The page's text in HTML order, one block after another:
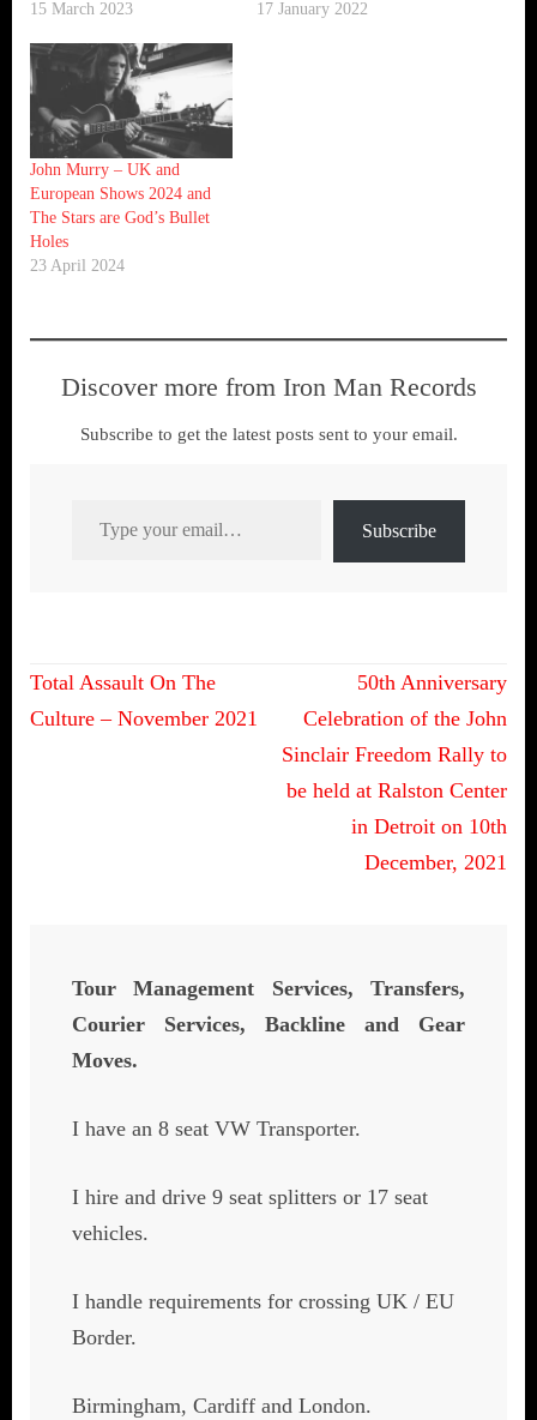
15 March 2023
17 January 2022
John Murry – UK and
European Shows 2024 and
The Stars are God’s Bullet
Holes
23 April 2024
Discover more from Iron Man Records
Subscribe to get the latest posts sent to your email.
Subscribe
Post
navigation
Total Assault On The
Culture – November 2021
50th Anniversary
Celebration of the John
Sinclair Freedom Rally to
be held at Ralston Center
in Detroit on 10th
December, 2021
Tour Management Services, Transfers,
Courier Services, Backline and Gear
Moves.
I have an 8 seat VW Transporter.
I hire and drive 9 seat splitters or 17 seat
vehicles.
I handle requirements for crossing UK / EU
Border.
Birmingham, Cardiff and London.